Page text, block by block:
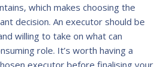
which makes choosing the
decision. An executor should be
willing to take on what can
role. It’s worth having a
executor before finalising your